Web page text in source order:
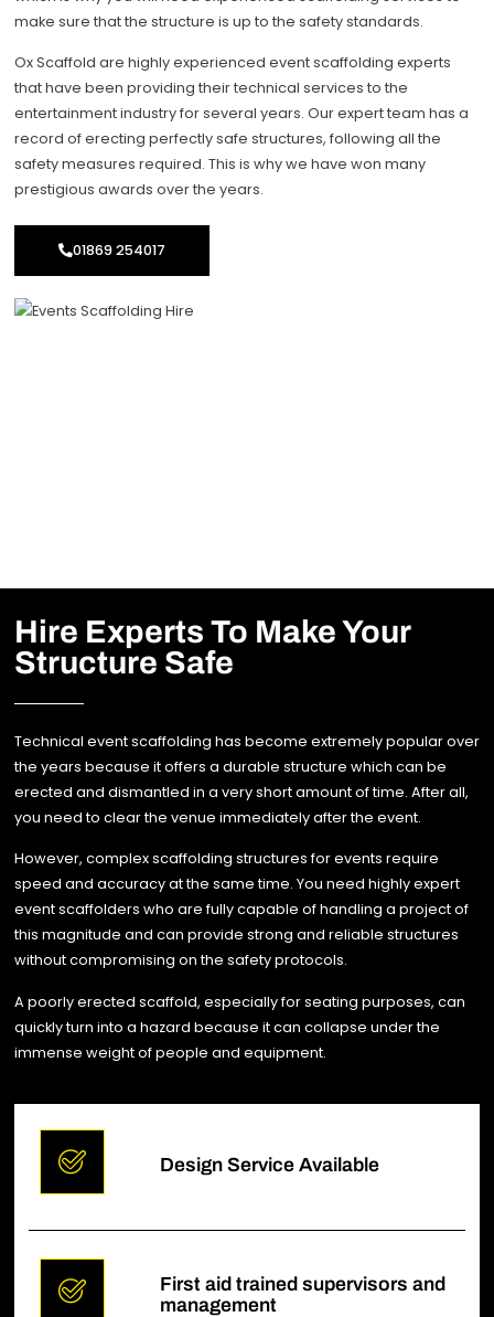
make sure that the structure is up to the safety standards.
Ox Scaffold are highly experienced event scaffolding experts
that have been providing their technical services to the
entertainment industry for several years. Our expert team has a
record of erecting perfectly safe structures, following all the
safety measures required. This is why we have won many
prestigious awards over the years.
01869 254017
Hire Experts To Make Your
Structure Safe
Technical event scaffolding has become extremely popular over
the years because it offers a durable structure which can be
erected and dismantled in a very short amount of time. After all,
you need to clear the venue immediately after the event.
However, complex scaffolding structures for events require
speed and accuracy at the same time. You need highly expert
event scaffolders who are fully capable of handling a project of
this magnitude and can provide strong and reliable structures
without compromising on the safety protocols.
A poorly erected scaffold, especially for seating purposes, can
quickly turn into a hazard because it can collapse under the
immense weight of people and equipment.
Design Service Available
First aid trained supervisors and
management